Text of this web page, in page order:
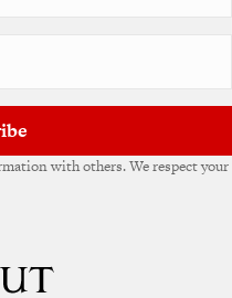
with others. We respect your